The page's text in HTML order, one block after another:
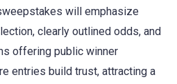
will emphasize
clearly outlined odds, and
offering public winner
entries build trust, attracting a